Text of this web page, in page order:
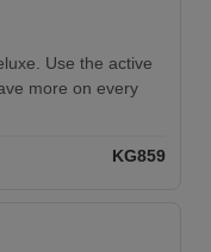
Use the active
more on every
KG859